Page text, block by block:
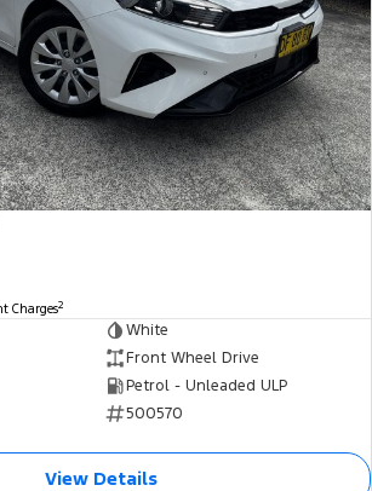
Charges2
White
Front Wheel Drive
Petrol - Unleaded ULP
500570
View Details